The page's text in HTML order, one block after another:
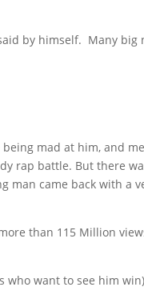
by himself. Many big
being mad at him, and
rap battle. But there
man came back with a
than 115 Million
who want to see him win)